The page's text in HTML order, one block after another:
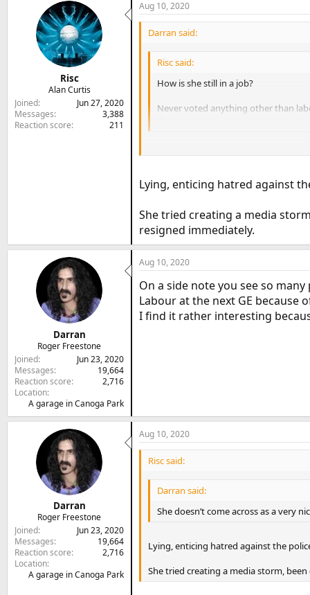
Risc
Alan Curtis
Joined
Jun 27, 2020
Messages
3,388
Reaction score
211
Aug 10, 2020
Darran said:
Risc said:
How is she still in a job?
Never voted anything other than
She doesn’t come across as a very
Lying, enticing hatred against
She tried creating a media
resigned immediately.
Darran
Roger Freestone
Joined
Jun 23, 2020
Messages
19,664
Reaction score
2,716
Location
A garage in Canoga Park
Aug 10, 2020
On a side note you see so
Labour at the next GE because
I find it rather interesting
Darran
Roger Freestone
Joined
Jun 23, 2020
Messages
19,664
Reaction score
2,716
Location
A garage in Canoga Park
Aug 10, 2020
Risc said:
Darran said:
She doesn’t come across as a very
Lying, enticing hatred against the
She tried creating a media storm,